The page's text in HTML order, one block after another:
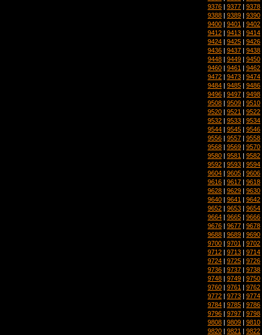
9376 | 9377 | 9378
9388 | 9389 | 9390
9400 | 9401 | 9402
9412 | 9413 | 9414
9424 | 9425 | 9426
9436 | 9437 | 9438
9448 | 9449 | 9450
9460 | 9461 | 9462
9472 | 9473 | 9474
9484 | 9485 | 9486
9496 | 9497 | 9498
9508 | 9509 | 9510
9520 | 9521 | 9522
9532 | 9533 | 9534
9544 | 9545 | 9546
9556 | 9557 | 9558
9568 | 9569 | 9570
9580 | 9581 | 9582
9592 | 9593 | 9594
9604 | 9605 | 9606
9616 | 9617 | 9618
9628 | 9629 | 9630
9640 | 9641 | 9642
9652 | 9653 | 9654
9664 | 9665 | 9666
9676 | 9677 | 9678
9688 | 9689 | 9690
9700 | 9701 | 9702
9712 | 9713 | 9714
9724 | 9725 | 9726
9736 | 9737 | 9738
9748 | 9749 | 9750
9760 | 9761 | 9762
9772 | 9773 | 9774
9784 | 9785 | 9786
9796 | 9797 | 9798
9808 | 9809 | 9810
9820 | 9821 | 9822